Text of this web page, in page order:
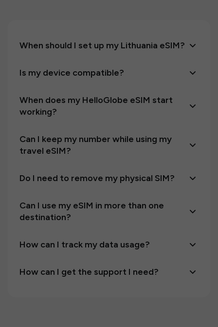
When should I set up my Lithuania eSIM?
Is my device compatible?
When does my HelloGlobe eSIM start
working?
Can I keep my number while using my
travel eSIM?
Do I need to remove my physical SIM?
Can I use my eSIM in more than one
destination?
How can I track my data usage?
How can I get the support I need?